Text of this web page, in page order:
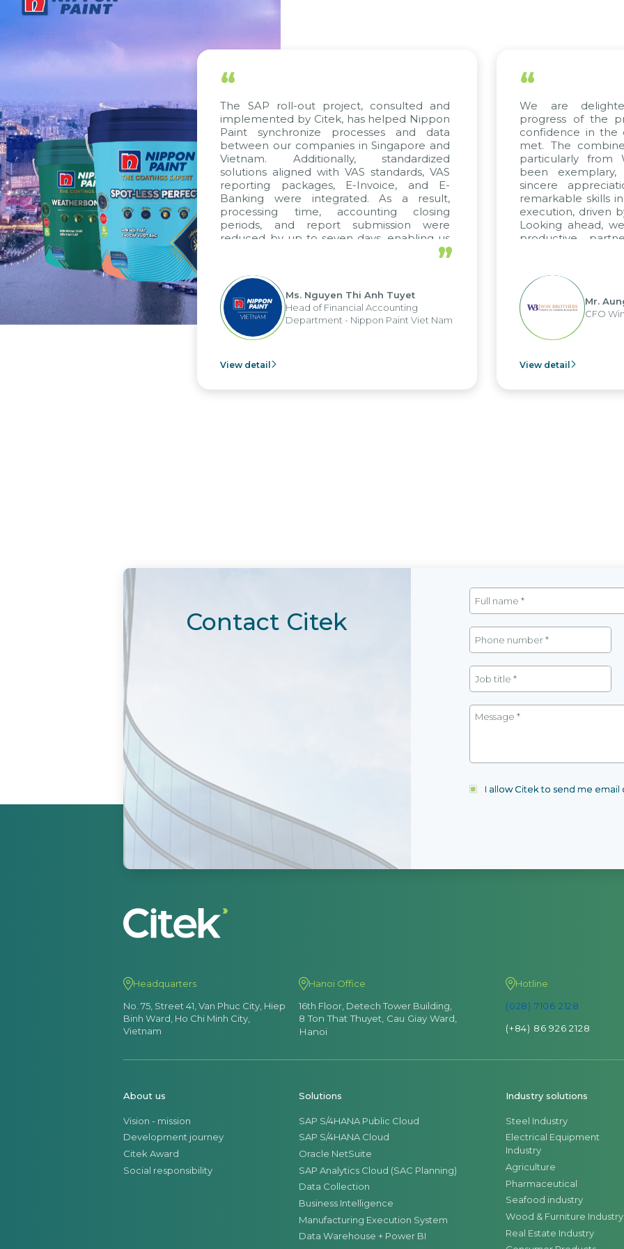
“
The SAP roll-out project, consulted and
implemented by Citek, has helped Nippon
Paint synchronize processes and data
between our companies in Singapore and
Vietnam. Additionally, standardized
solutions aligned with VAS standards, VAS
reporting packages, E-Invoice, and E-
Banking were integrated. As a result,
processing time, accounting closing
periods, and report submission were
reduced by up to seven days, enabling us
apply it across various operations and units.
”
Ms. Nguyen Thi Anh Tuyet
Head of Financial Accounting
Department - Nippon Paint Viet Nam
View detail
“
We are
progress of the
confidence in the
met. The
particularly from
been exemplary,
sincere
remarkable skills in
execution, driven
Looking ahead, we
productive
Mr. Aung
CFO Win
View detail
Contact Citek
I allow Citek to send me
Headquarters
No. 75, Street 41, Van Phuc City, Hiep
Binh Ward, Ho Chi Minh City,
Vietnam
Hanoi Office
16th Floor, Detech Tower Building,
8 Ton That Thuyet, Cau Giay Ward,
Hanoi
Hotline
(028) 7106 2128
(+84) 86 926 2128
About us
Vision - mission
Development journey
Citek Award
Social responsibility
Solutions
SAP S/4HANA Public Cloud
SAP S/4HANA Cloud
Oracle NetSuite
SAP Analytics Cloud (SAC Planning)
Data Collection
Business Intelligence
Manufacturing Execution System
Data Warehouse + Power BI
Industry solutions
Steel Industry
Electrical Equipment
Industry
Agriculture
Pharmaceutical
Seafood industry
Wood & Furniture Industry
Real Estate Industry